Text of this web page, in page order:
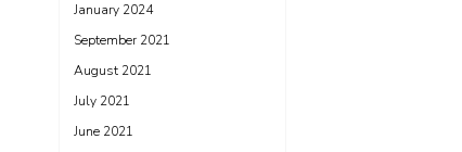
January 2024
September 2021
August 2021
July 2021
June 2021